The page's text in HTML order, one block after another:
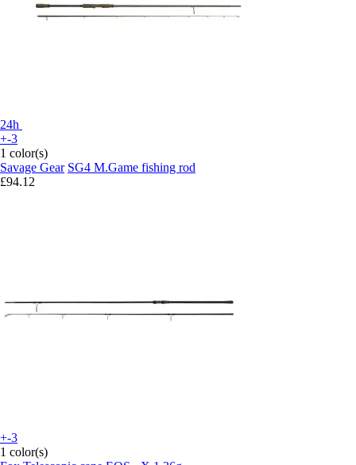
24h
+-3
1 color(s)
Savage Gear SG4 M.Game fishing rod
£94.12
+-3
1 color(s)